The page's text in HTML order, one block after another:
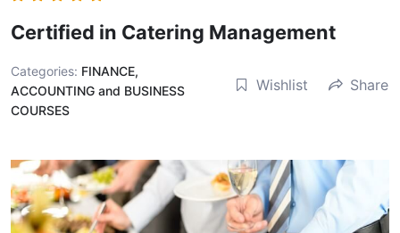
Certified in Catering Management
Categories: FINANCE,
ACCOUNTING and BUSINESS
COURSES
Wishlist Share